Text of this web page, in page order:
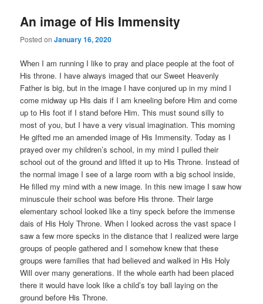
An image of His Immensity
Posted onJanuary 16, 2020
When I am running I like to pray and place people at the foot of
His throne. I have always imaged that our Sweet Heavenly
Father is big, but in the image I have conjured up in my mind I
come midway up His dais if I am kneeling before Him and come
up to His foot if I stand before Him. This must sound silly to
most of you, but I have a very visual imagination. This morning
He gifted me an amended image of His Immensity. Today as I
prayed over my children’s school, in my mind I pulled their
school out of the ground and lifted it up to His Throne. Instead of
the normal image I see of a large room with a big school inside,
He filled my mind with a new image. In this new image I saw how
minuscule their school was before His throne. Their large
elementary school looked like a tiny speck before the immense
dais of His Holy Throne. When I looked across the vast space I
saw a few more specks in the distance that I realized were large
groups of people gathered and I somehow knew that these
groups were families that had believed and walked in His Holy
Will over many generations. If the whole earth had been placed
there it would have look like a child’s toy ball laying on the
ground before His Throne.